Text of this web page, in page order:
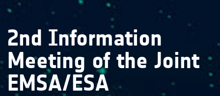
2nd Information
Meeting of the Joint
EMSA/ESA